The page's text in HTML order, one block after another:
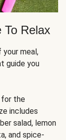
To Relax
meal,
guide you
the
includes
salad, lemon
and spice-